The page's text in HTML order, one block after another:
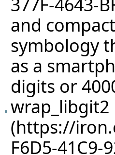
and
symbology
as a
digits or
wrap_libgit2